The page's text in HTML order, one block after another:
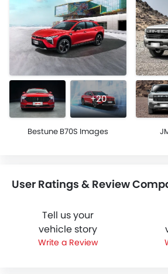
+20
Bestune B70S Images
User Ratings & Review
Tell us your
vehicle story
Write a Review